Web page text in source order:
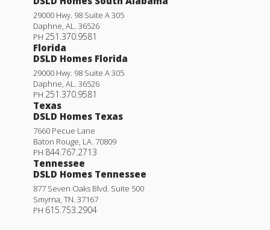
29000 Hwy. 98 Suite A 305
Daphne, AL. 36526
PH 251.370.9581
Florida
DSLD Homes Florida
29000 Hwy. 98 Suite A 305
Daphne, AL. 36526
PH 251.370.9581
Texas
DSLD Homes Texas
7660 Pecue Lane
Baton Rouge, LA. 70809
PH 844.767.2713
Tennessee
DSLD Homes Tennessee
877 Seven Oaks Blvd. Suite 500
Smyrna, TN. 37167
PH 615.753.2904